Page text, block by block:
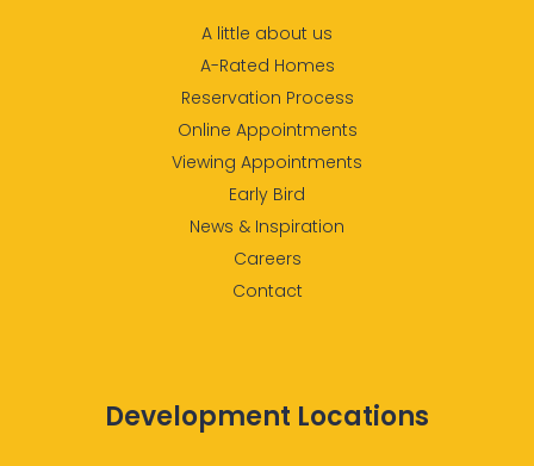
A little about us
A-Rated Homes
Reservation Process
Online Appointments
Viewing Appointments
Early Bird
News & Inspiration
Careers
Contact
Development Locations